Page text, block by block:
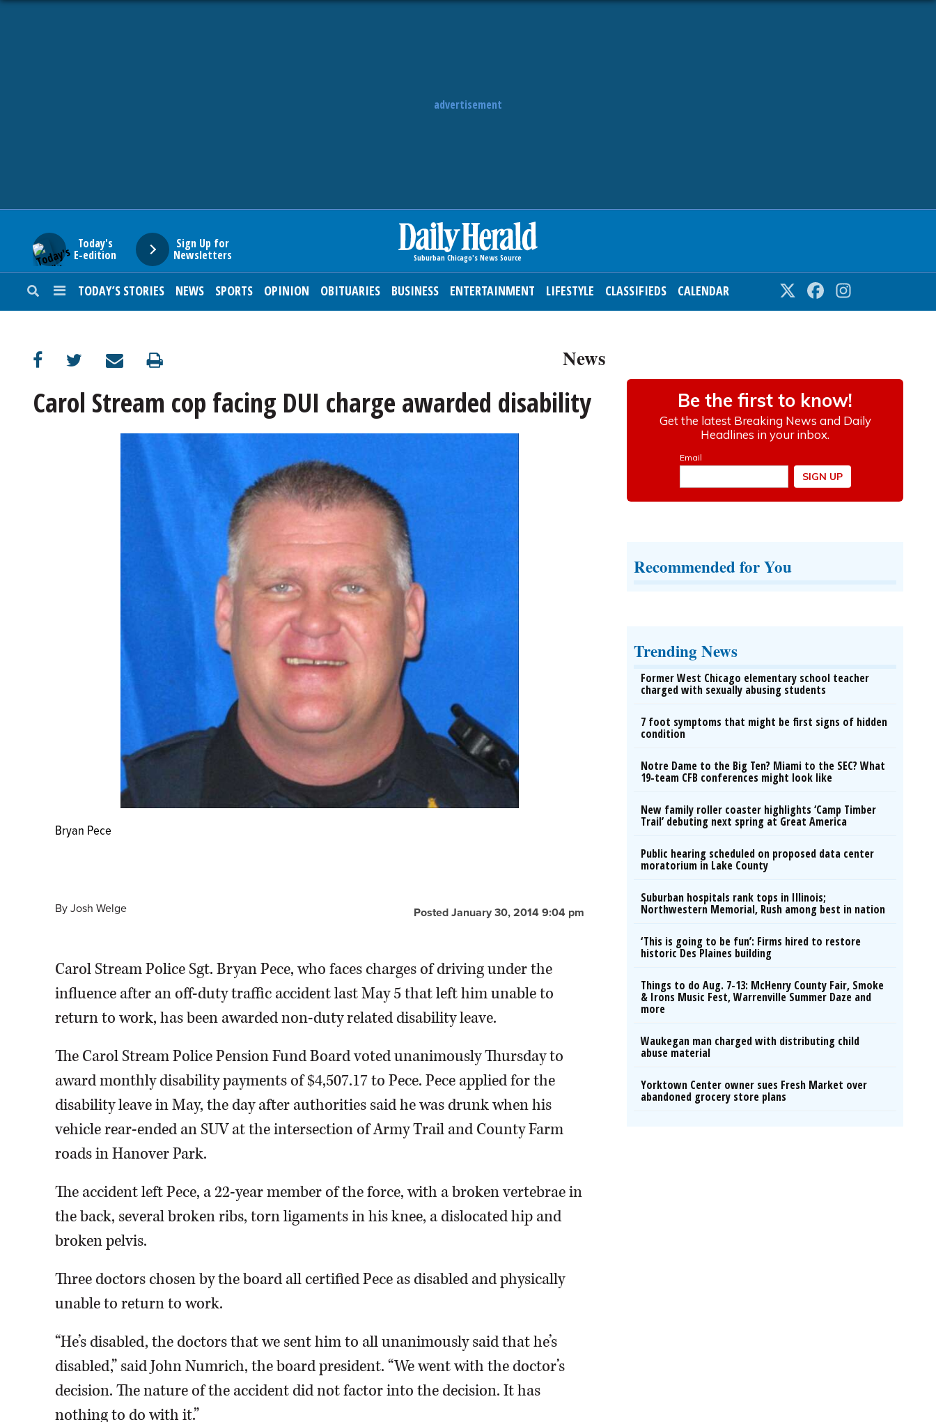
advertisement
Today's
E-edition
Sign Up for
Newsletters
TODAY’S STORIES NEWS SPORTS OPINION OBITUARIES BUSINESS ENTERTAINMENT LIFESTYLE CLASSIFIEDS CALENDAR Twitter Facebook
SUBURBAN
ENTERTAINMENT
News
Carol Stream cop facing DUI charge awarded disability
Bryan Pece
Posted January 30, 2014 9:04 pm
By Josh Welge
Carol Stream Police Sgt. Bryan Pece, who faces charges of driving under the
influence after an off-duty traffic accident last May 5 that left him unable to
return to work, has been awarded non-duty related disability leave.
The Carol Stream Police Pension Fund Board voted unanimously Thursday to
award monthly disability payments of $4,507.17 to Pece. Pece applied for the
disability leave in May, the day after authorities said he was drunk when his
vehicle rear-ended an SUV at the intersection of Army Trail and County Farm
roads in Hanover Park.
The accident left Pece, a 22-year member of the force, with a broken vertebrae in
the back, several broken ribs, torn ligaments in his knee, a dislocated hip and
broken pelvis.
Three doctors chosen by the board all certified Pece as disabled and physically
unable to return to work.
“He’s disabled, the doctors that we sent him to all unanimously said that he’s
disabled,” said John Numrich, the board president. “We went with the doctor’s
decision. The nature of the accident did not factor into the decision. It has
nothing to do with it.”
Recommended for You
Trending News
Former West Chicago elementary school teacher
charged with sexually abusing students
7 foot symptoms that might be first signs of hidden
condition
Notre Dame to the Big Ten? Miami to the SEC? What
19-team CFB conferences might look like
New family roller coaster highlights ‘Camp Timber
Trail’ debuting next spring at Great America
Public hearing scheduled on proposed data center
moratorium in Lake County
Suburban hospitals rank tops in Illinois;
Northwestern Memorial, Rush among best in nation
‘This is going to be fun’: Firms hired to restore
historic Des Plaines building
Things to do Aug. 7-13: McHenry County Fair, Smoke
& Irons Music Fest, Warrenville Summer Daze and
more
Waukegan man charged with distributing child
abuse material
Yorktown Center owner sues Fresh Market over
abandoned grocery store plans